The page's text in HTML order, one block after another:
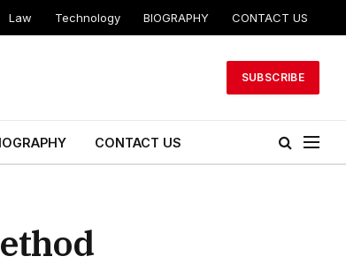
Law Technology BIOGRAPHY CONTACT US
SUBSCRIBE
CONTACT US